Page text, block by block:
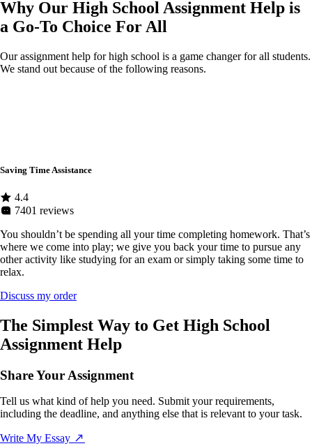
Why Our High School Assignment Help is
a Go-To Choice For All
Our assignment help for high school is a game changer for all students.
We stand out because of the following reasons.
Saving Time Assistance
4.4
7401 reviews
You shouldn’t be spending all your time completing homework. That’s
where we come into play; we give you back your time to pursue any
other activity like studying for an exam or simply taking some time to
relax.
Discuss my order
The Simplest Way to Get High School
Assignment Help
Share Your Assignment
Tell us what kind of help you need. Submit your requirements,
including the deadline, and anything else that is relevant to your task.
Write My Essay